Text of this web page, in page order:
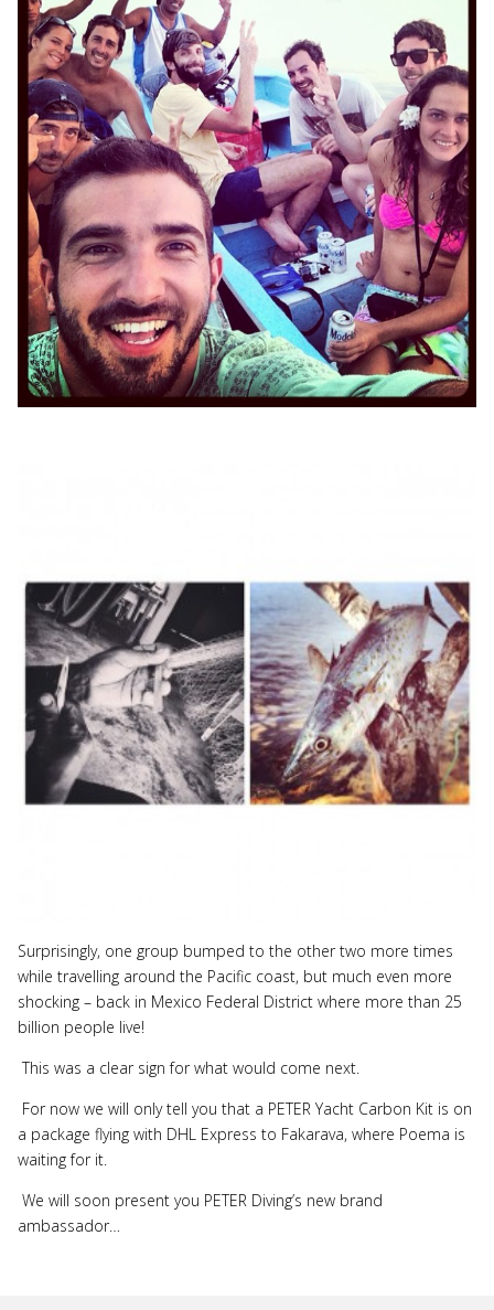
Surprisingly, one group bumped to the other two more times
while travelling around the Pacific coast, but much even more
shocking – back in Mexico Federal District where more than 25
billion people live!
This was a clear sign for what would come next.
For now we will only tell you that a PETER Yacht Carbon Kit is on
a package flying with DHL Express to Fakarava, where Poema is
waiting for it.
We will soon present you PETER Diving’s new brand
ambassador…